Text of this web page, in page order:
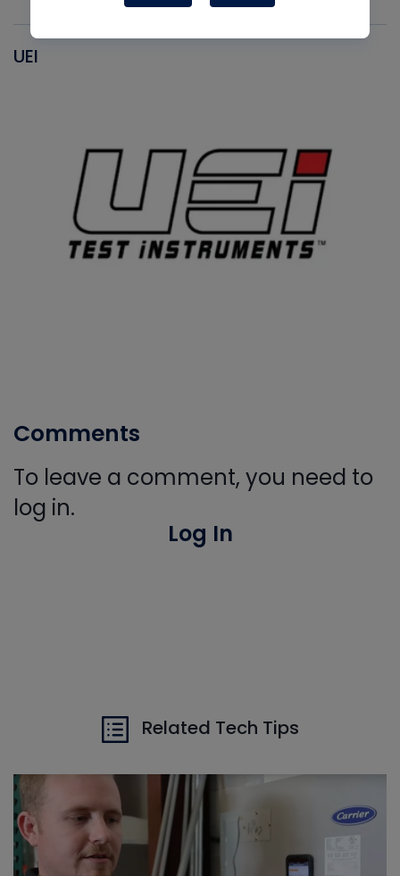
UEI
Comments
To leave a comment, you need to
log in.
Log In
Related Tech Tips